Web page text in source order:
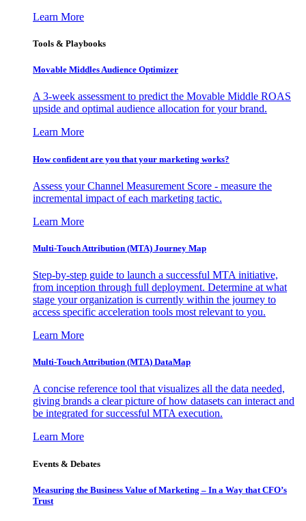
Learn More
Tools & Playbooks
Movable Middles Audience Optimizer
A 3-week assessment to predict the Movable Middle ROAS
upside and optimal audience allocation for your brand.
Learn More
How confident are you that your marketing works?
Assess your Channel Measurement Score - measure the
incremental impact of each marketing tactic.
Learn More
Multi-Touch Attribution (MTA) Journey Map
Step-by-step guide to launch a successful MTA initiative,
from inception through full deployment. Determine at what
stage your organization is currently within the journey to
access specific acceleration tools most relevant to you.
Learn More
Multi-Touch Attribution (MTA) DataMap
A concise reference tool that visualizes all the data needed,
giving brands a clear picture of how datasets can interact and
be integrated for successful MTA execution.
Learn More
Events & Debates
Measuring the Business Value of Marketing – In a Way that CFO’s
Trust